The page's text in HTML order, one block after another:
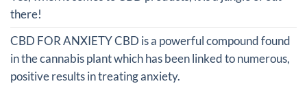
there!
CBD FOR ANXIETY CBD is a powerful compound found
in the cannabis plant which has been linked to numerous,
positive results in treating anxiety.